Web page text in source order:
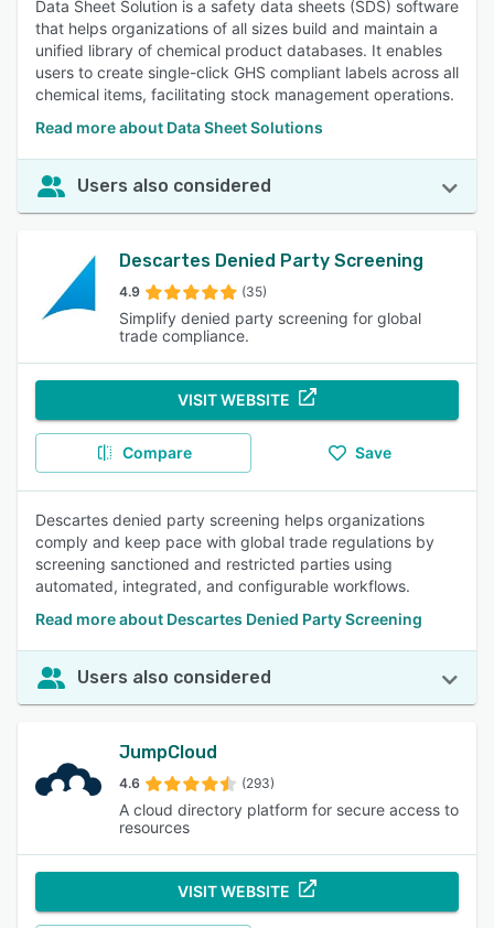
Data Sheet Solution is a safety data sheets (SDS) software
that helps organizations of all sizes build and maintain a
unified library of chemical product databases. It enables
users to create single-click GHS compliant labels across all
chemical items, facilitating stock management operations.
Read more about Data Sheet Solutions
Users also considered
Descartes Denied Party Screening
4.9 (35)
Simplify denied party screening for global
trade compliance.
VISIT WEBSITE
Compare Save
Descartes denied party screening helps organizations
comply and keep pace with global trade regulations by
screening sanctioned and restricted parties using
automated, integrated, and configurable workflows.
Read more about Descartes Denied Party Screening
Users also considered
JumpCloud
4.6 (293)
A cloud directory platform for secure access to
resources
VISIT WEBSITE